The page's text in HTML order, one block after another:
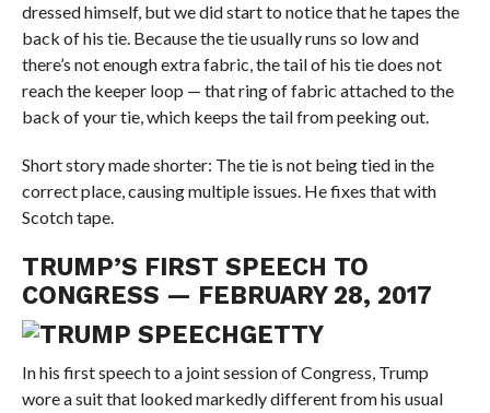
dressed himself, but we did start to notice that he tapes the
back of his tie. Because the tie usually runs so low and
there’s not enough extra fabric, the tail of his tie does not
reach the keeper loop — that ring of fabric attached to the
back of your tie, which keeps the tail from peeking out.
Short story made shorter: The tie is not being tied in the
correct place, causing multiple issues. He fixes that with
Scotch tape.
TRUMP’S FIRST SPEECH TO
CONGRESS — FEBRUARY 28, 2017
GETTY
In his first speech to a joint session of Congress, Trump
wore a suit that looked markedly different from his usual